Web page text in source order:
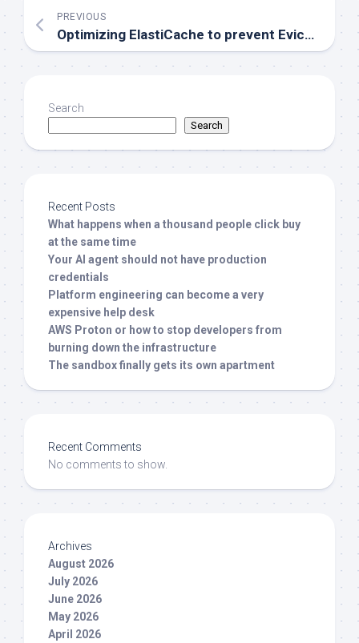
PREVIOUS
Optimizing ElastiCache to prevent Evictions
Search
Search
Recent Posts
What happens when a thousand people click buy
at the same time
Your AI agent should not have production
credentials
Platform engineering can become a very
expensive help desk
AWS Proton or how to stop developers from
burning down the infrastructure
The sandbox finally gets its own apartment
Recent Comments
No comments to show.
Archives
August 2026
July 2026
June 2026
May 2026
April 2026